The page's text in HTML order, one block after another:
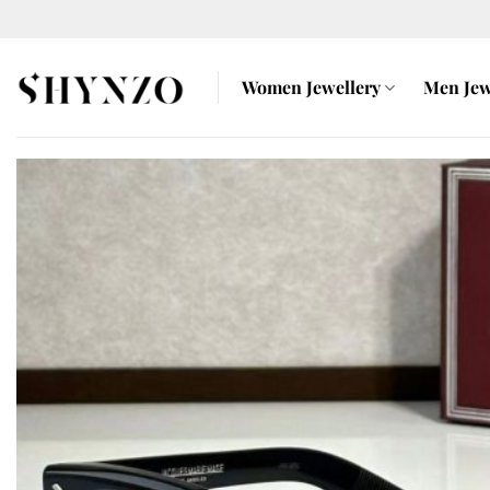
content
Women Jewellery Men